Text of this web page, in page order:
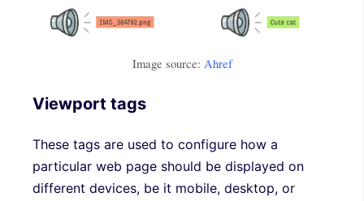
Image source: Ahref
Viewport tags
These tags are used to configure how a
particular web page should be displayed on
different devices, be it mobile, desktop, or